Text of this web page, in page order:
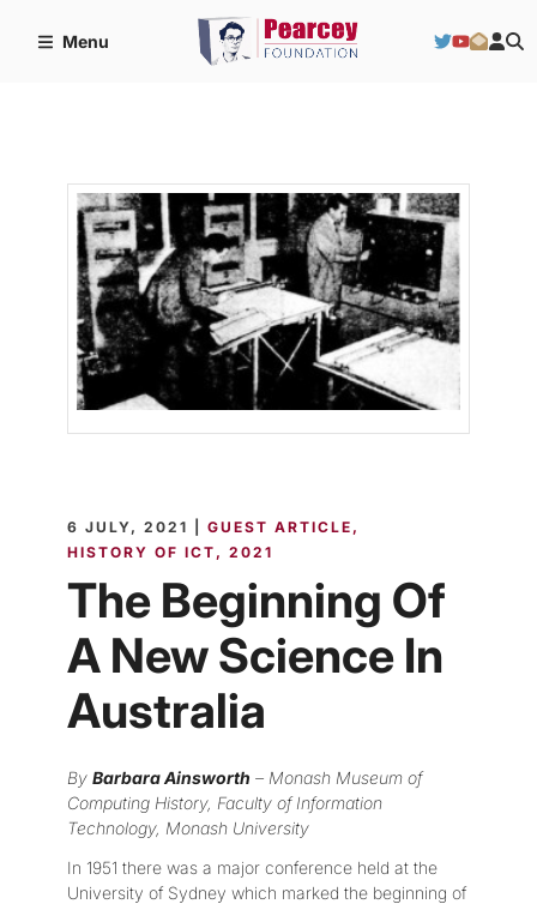
Menu
6 JULY, 2021 | GUEST ARTICLE
HISTORY OF ICT
2021
The Beginning Of
A New Science In
Australia
By Barbara Ainsworth – Monash Museum of
Computing History, Faculty of Information
Technology, Monash University
In 1951 there was a major conference held at the
University of Sydney which marked the beginning of